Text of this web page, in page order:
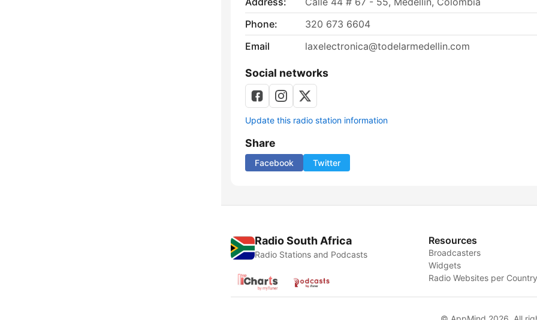
Phone:
320 673 6604
Email
laxelectronica@todelarmedellin.com
Social networks
Update this radio station information
Share
Facebook Twitter
Radio South Africa
Radio Stations and Podcasts
Resources
Broadcasters
Widgets
Radio Websites per Country